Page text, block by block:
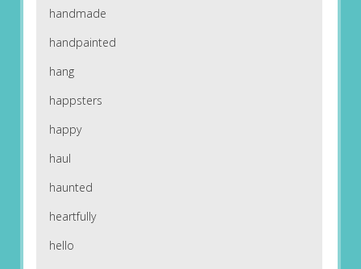
handmade
handpainted
hang
happsters
happy
haul
haunted
heartfully
hello